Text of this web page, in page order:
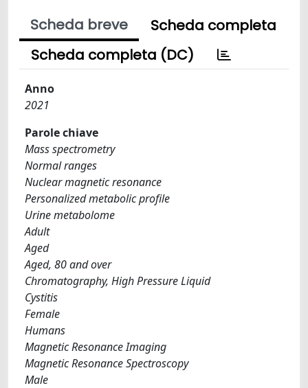
Scheda breve
Scheda completa
Scheda completa (DC)
Anno
2021
Parole chiave
Mass spectrometry
Normal ranges
Nuclear magnetic resonance
Personalized metabolic profile
Urine metabolome
Adult
Aged
Aged, 80 and over
Chromatography, High Pressure Liquid
Cystitis
Female
Humans
Magnetic Resonance Imaging
Magnetic Resonance Spectroscopy
Male